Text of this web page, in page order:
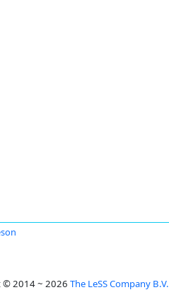
© 2014 ~ 2026 The LeSS Company B.V.